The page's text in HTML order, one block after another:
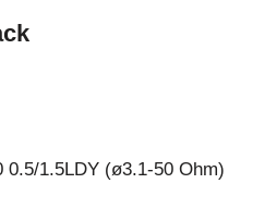
0.5/1.5LDY (ø3.1-50 Ohm)